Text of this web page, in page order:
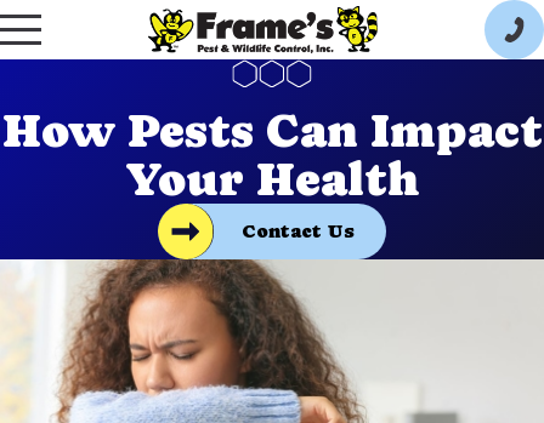
How Pests Can Impact
Your Health
Contact Us